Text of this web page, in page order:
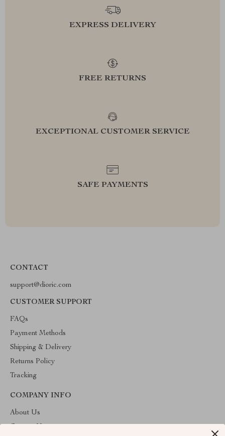
EXPRESS DELIVERY
FREE RETURNS
EXCEPTIONAL CUSTOMER SERVICE
SAFE PAYMENTS
CONTACT
support@dioric.com
CUSTOMER SUPPORT
FAQs
Payment Methods
Shipping & Delivery
Returns Policy
Tracking
COMPANY INFO
About Us